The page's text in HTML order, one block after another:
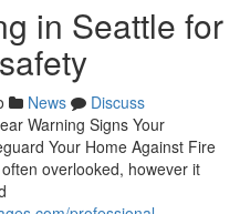
in Seattle for
News
Discuss
Warning Signs Your
Your Home Against Fire
overlooked, however it